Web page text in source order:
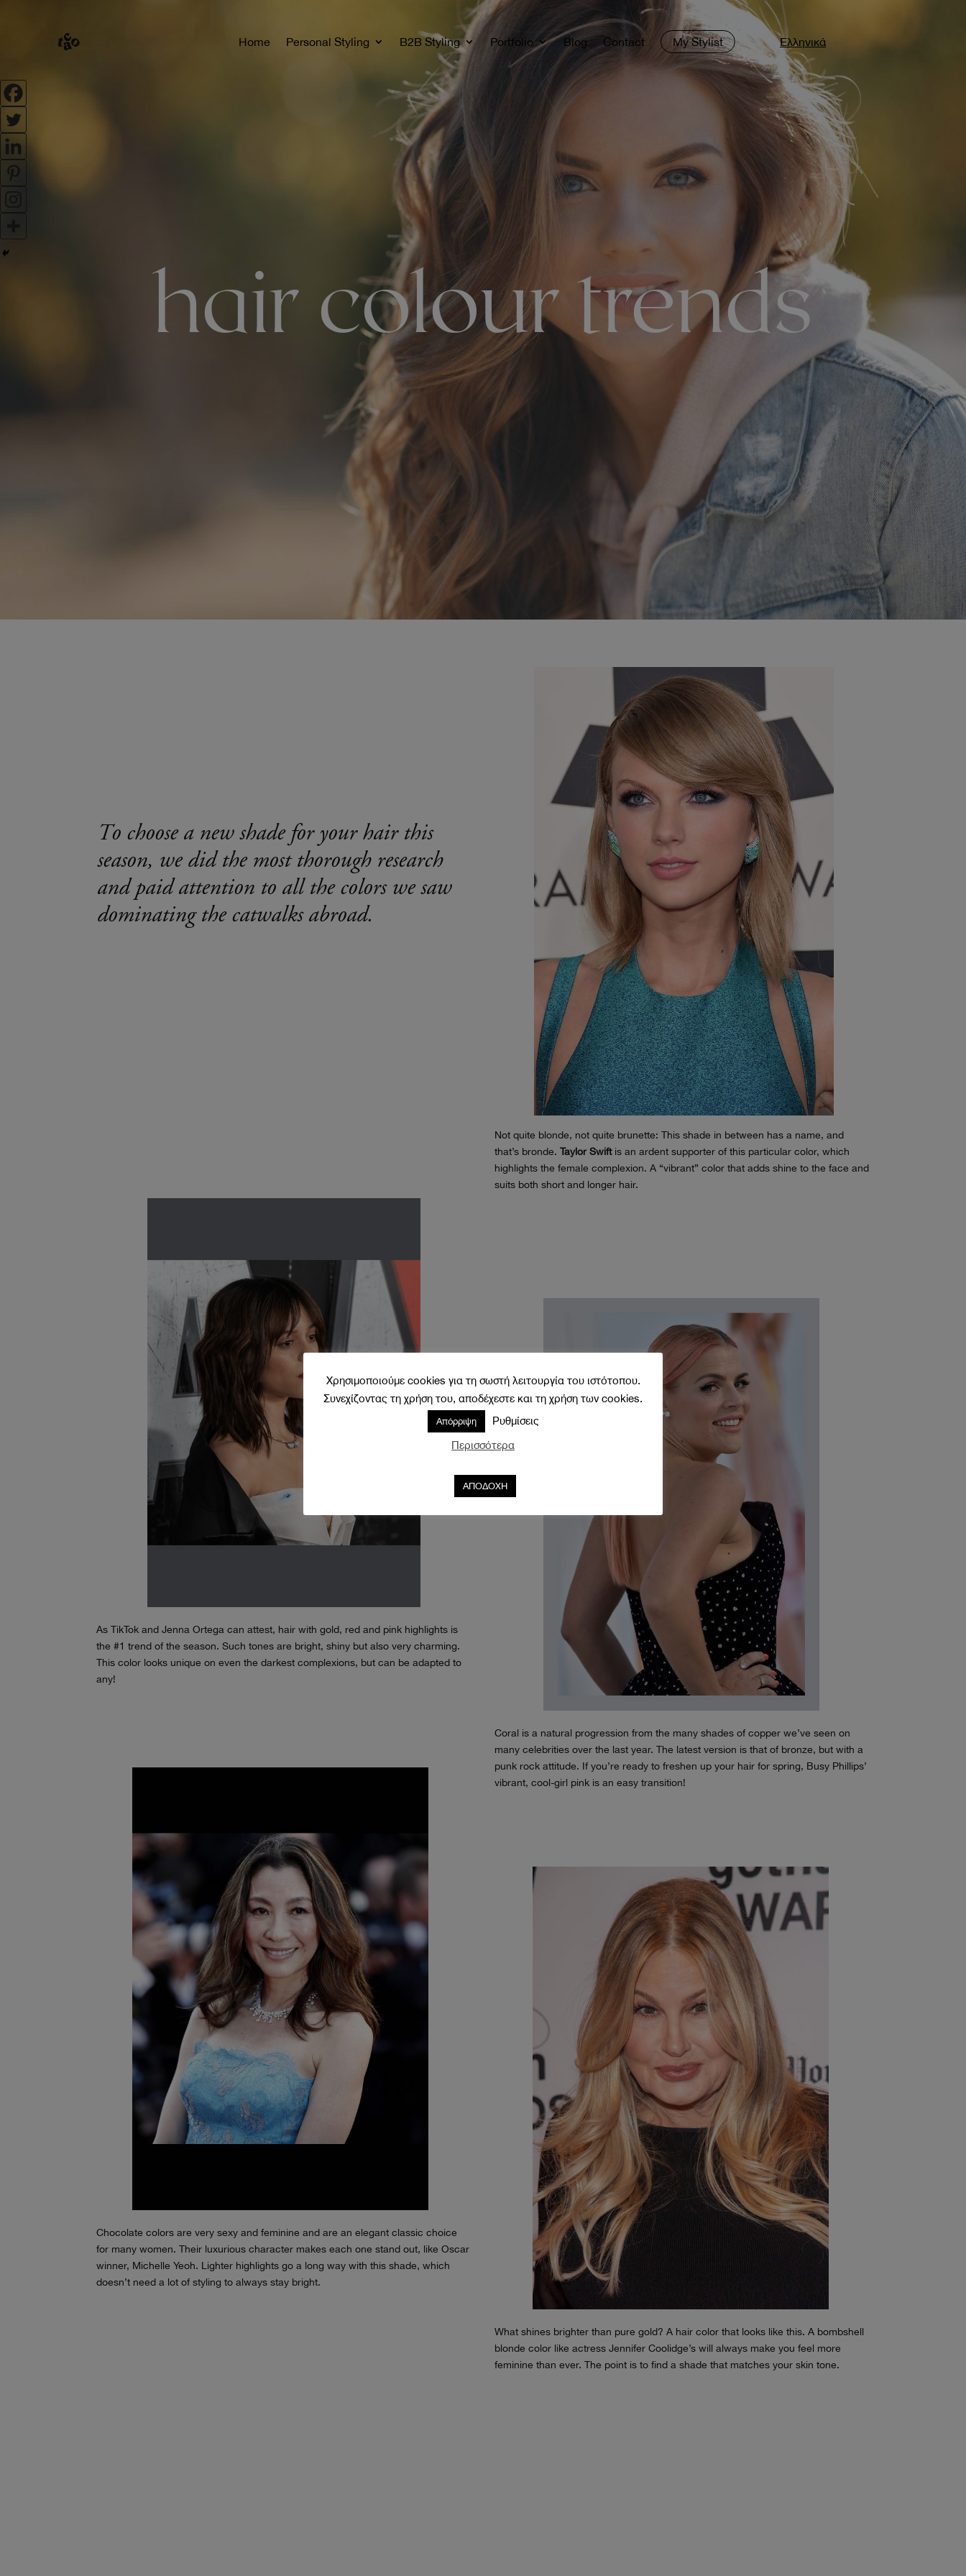
Home Personal Styling B2B Styling Portfolio Blog Contact My Stylist Ελληνικά
hair colour trends
To choose a new shade for your hair this
season, we did the most thorough research
and paid attention to all the colors we saw
dominating the catwalks abroad.
Not quite blonde, not quite brunette: This shade in between has a name, and
that’s bronde.Taylor Swiftis an ardent supporter of this particular color, which
highlights the female complexion. A “vibrant” color that adds shine to the face and
suits both short and longer hair.
As TikTok and Jenna Ortega can attest, hair with gold, red and pink highlights is
the #1 trend of the season. Such tones are bright, shiny but also very charming.
This color looks unique on even the darkest complexions, but can be adapted to
any!
Coral is a natural progression from the many shades of copper we’ve seen on
many celebrities over the last year. The latest version is that of bronze, but with a
punk rock attitude. If you’re ready to freshen up your hair for spring, Busy Phillips’
vibrant, cool-girl pink is an easy transition!
Chocolate colors are very sexy and feminine and are an elegant classic choice
for many women. Their luxurious character makes each one stand out, like Oscar
winner, Michelle Yeoh. Lighter highlights go a long way with this shade, which
doesn’t need a lot of styling to always stay bright.
What shines brighter than pure gold? A hair color that looks like this. A bombshell
blonde color like actress Jennifer Coolidge’s will always make you feel more
feminine than ever. The point is to find a shade that matches your skin tone.
Χρησιμοποιούμε cookies για τη σωστή λειτουργία του ιστότοπου.
Συνεχίζοντας τη χρήση του, αποδέχεστε και τη χρήση των cookies.
Απόρριψη Ρυθμίσεις
Περισσότερα
ΑΠΟΔΟΧΗ